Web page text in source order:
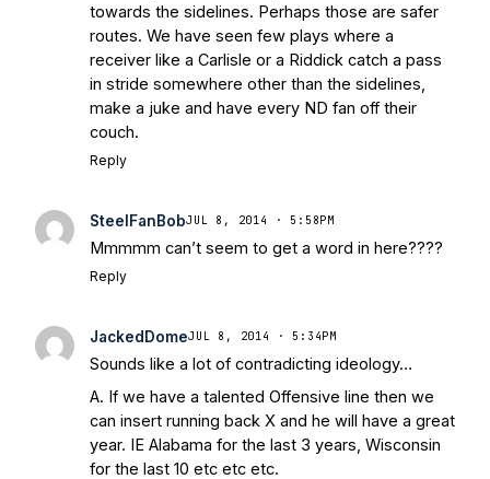
towards the sidelines. Perhaps those are safer
routes. We have seen few plays where a
receiver like a Carlisle or a Riddick catch a pass
in stride somewhere other than the sidelines,
make a juke and have every ND fan off their
couch.
Reply
SteelFanBobJUL 8, 2014 · 5:58PM
Mmmmm can’t seem to get a word in here????
Reply
JackedDomeJUL 8, 2014 · 5:34PM
Sounds like a lot of contradicting ideology…
A. If we have a talented Offensive line then we
can insert running back X and he will have a great
year. IE Alabama for the last 3 years, Wisconsin
for the last 10 etc etc etc.